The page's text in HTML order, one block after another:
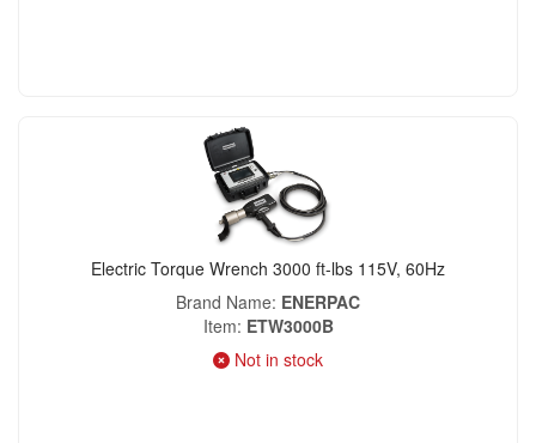
Electric Torque Wrench 3000 ft-lbs 115V, 60Hz
Brand Name ENERPAC
Item ETW3000B
Not in stock